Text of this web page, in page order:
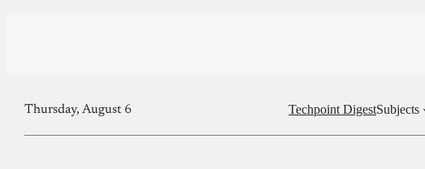
Thursday, August 6 Techpoint DigestSubjects